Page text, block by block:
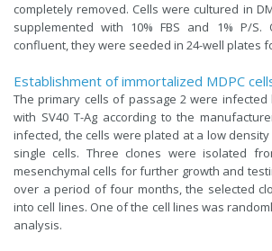
completely removed. Cells were cultured in
supplemented with 10% FBS and 1% P/
confluent, they were seeded in 24-well plates
Establishment of immortalized MDPC
The primary cells of passage 2 were
with SV40 T-Ag according to the
infected, the cells were plated at a low
single cells. Three clones were isolated
mesenchymal cells for further growth and
over a period of four months, the selected
into cell lines. One of the cell lines was
analysis.